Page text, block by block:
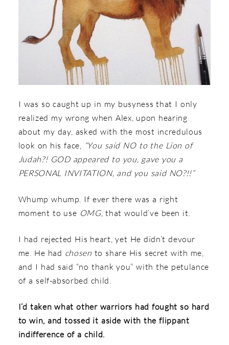
I was so caught up in my busyness that I only
realized my wrong when Alex, upon hearing
about my day, asked with the most incredulous
look on his face,
“You said NO to the Lion of
Judah?! GOD appeared to you, gave you a
PERSONAL INVITATION, and you said NO?!!”
Whump whump. If ever there was a right
moment to use OMG, that would’ve been it.
I had rejected His heart, yet He didn’t devour
me. He had chosen to share His secret with me,
and I had said “no thank you” with the petulance
of a self-absorbed child.
I’d taken what other warriors had fought so hard
to win, and tossed it aside with the flippant
indifference of a child.